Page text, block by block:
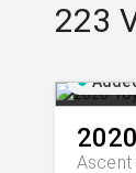
223
2020
Ascent